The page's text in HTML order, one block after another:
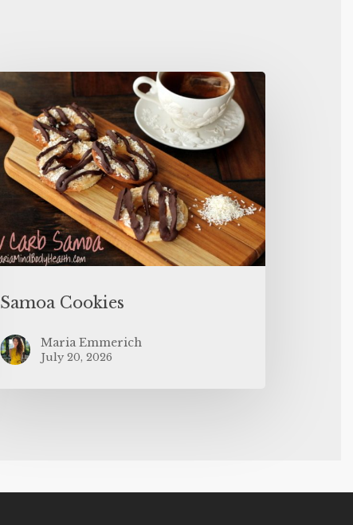
Samoa Cookies
Maria Emmerich
July 20, 2026